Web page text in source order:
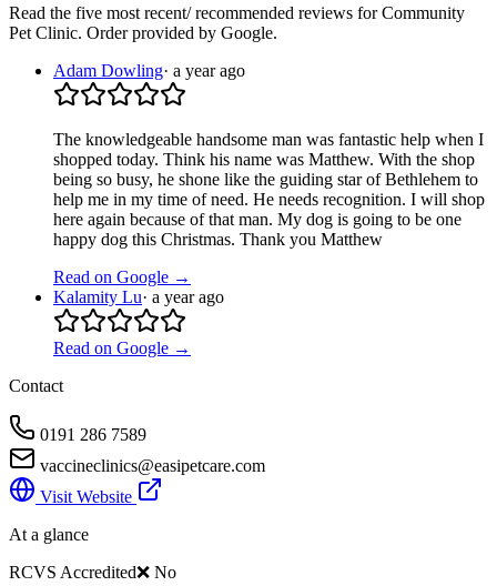
Read the five most recent/ recommended reviews forCommunity
Pet Clinic. Order provided by Google.
Adam Dowling· a year ago
The knowledgeable handsome man was fantastic help when I
shopped today. Think his name was Matthew. With the shop
being so busy, he shone like the guiding star of Bethlehem to
help me in my time of need. He needs recognition. I will shop
here again because of that man. My dog is going to be one
happy dog this Christmas. Thank you Matthew
Read on Google →
Kalamity Lu· a year ago
Read on Google →
Contact
0191 286 7589
vaccineclinics@easipetcare.com
Visit Website
At a glance
RCVS Accredited❌ No